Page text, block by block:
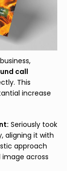
call
This
increase
Seriously took
aligning it with
approach
across